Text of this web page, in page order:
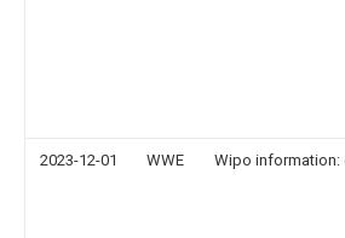
2023-12-01 WWE Wipo information: